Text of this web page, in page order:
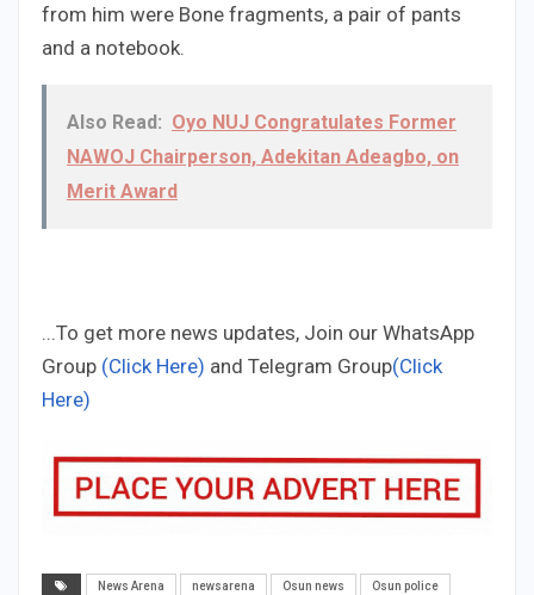
from him were Bone fragments, a pair of pants
and a notebook.
Also Read: Oyo NUJ Congratulates Former
NAWOJ Chairperson, Adekitan Adeagbo, on
Merit Award
...To get more news updates, Join our WhatsApp
Group (Click Here) and Telegram Group(Click
Here)
News Arena newsarena Osun news Osun police